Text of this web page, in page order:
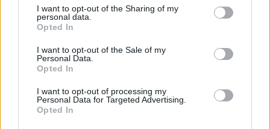
I want to opt-out of the Sharing of my
personal data.
Opted In
I want to opt-out of the Sale of my
Personal Data.
Opted In
I want to opt-out of processing my
Personal Data for Targeted Advertising.
Opted In
game in the near future.
The list of domain names includes three major titles and
“SuicideSquadKillTheJusticeLeague.com”
is the main
game on which Rocksteady is working. Other domain names
discovered were
“GothamKnightsGame.com”
According to the reports, while the Suicide Squad game
might launch later, Gotham Knights might refer to the